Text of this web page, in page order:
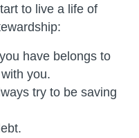
to live a life of
have belongs to
you.
try to be saving